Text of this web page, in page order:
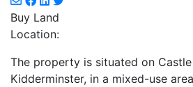
Buy Land
Location:
The property is situated on Castle
Kidderminster, in a mixed-use